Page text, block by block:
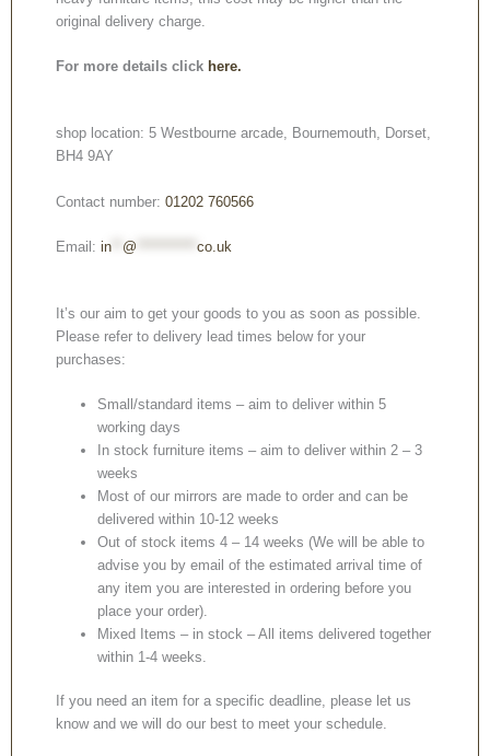
original delivery charge.
For more details click here.
shop location: 5 Westbourne arcade, Bournemouth, Dorset,
BH4 9AY
Contact number: 01202 760566
Email: in @ co.uk
It’s our aim to get your goods to you as soon as possible.
Please refer to delivery lead times below for your
purchases:
Small/standard items – aim to deliver within 5
working days
In stock furniture items – aim to deliver within 2 – 3
weeks
Most of our mirrors are made to order and can be
delivered within 10-12 weeks
Out of stock items 4 – 14 weeks (We will be able to
advise you by email of the estimated arrival time of
any item you are interested in ordering before you
place your order).
Mixed Items – in stock – All items delivered together
within 1-4 weeks.
If you need an item for a specific deadline, please let us
know and we will do our best to meet your schedule.